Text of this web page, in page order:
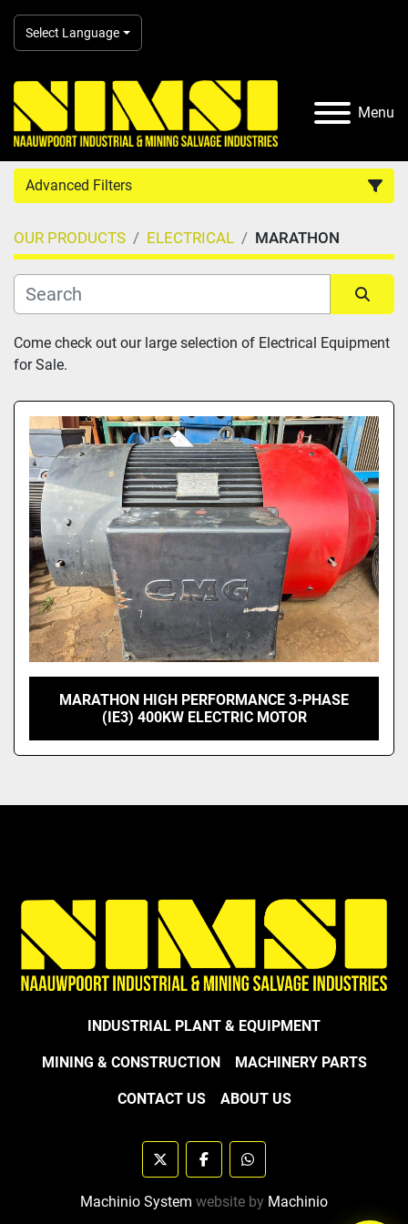
Select Language
Menu
Advanced Filters
Country
Category
Manufacturer
Model
OUR PRODUCTS ELECTRICAL MARATHON
Sort by
Come check out our large selection of Electrical Equipment
for Sale.
MARATHON HIGH PERFORMANCE 3-PHASE
(IE3) 400KW ELECTRIC MOTOR
INDUSTRIAL PLANT & EQUIPMENT
MINING & CONSTRUCTION MACHINERY PARTS
CONTACT US ABOUT US
twitter facebookwhatsapp
Machinio System website by Machinio